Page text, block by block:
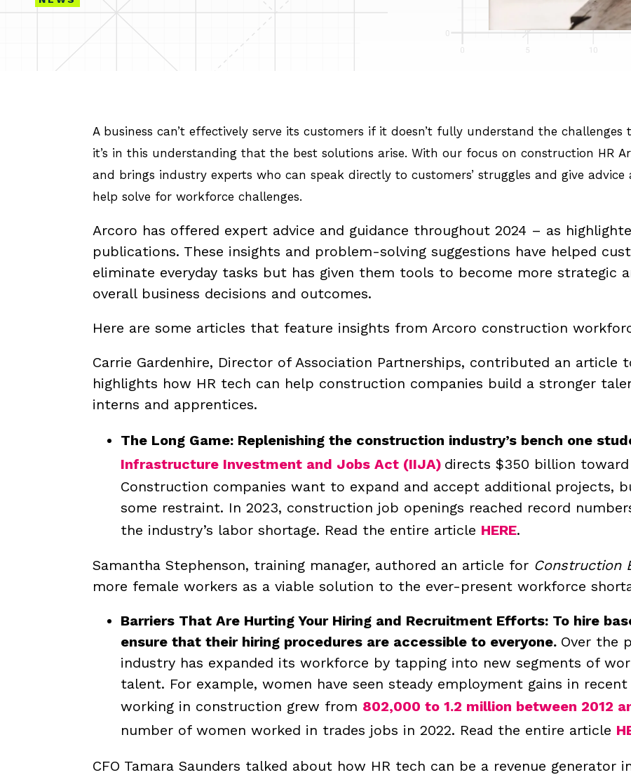
A business can’t effectively serve its customers if it doesn’t fully understand the challenges
it’s in this understanding that the best solutions arise. With our focus on construction HR
and brings industry experts who can speak directly to customers’ struggles and give advice
help solve for workforce challenges.
Arcoro has offered expert advice and guidance throughout 2024 – as
publications. These insights and problem-solving suggestions have helped
eliminate everyday tasks but has given them tools to become more strategic
overall business decisions and outcomes.
Here are some articles that feature insights from Arcoro construction
Carrie Gardenhire, Director of Association Partnerships, contributed an article
highlights how HR tech can help construction companies build a stronger
interns and apprentices.
The Long Game: Replenishing the construction industry’s bench one
Infrastructure Investment and Jobs Act (IIJA) directs $350 billion
Construction companies want to expand and accept additional projects,
some restraint. In 2023, construction job openings reached record
the industry’s labor shortage. Read the entire article HERE.
Samantha Stephenson, training manager, authored an article for Construction
more female workers as a viable solution to the ever-present workforce
Barriers That Are Hurting Your Hiring and Recruitment Efforts: To hire
ensure that their hiring procedures are accessible to everyone. Over the
industry has expanded its workforce by tapping into new segments of
talent. For example, women have seen steady employment gains in
working in construction grew from 802,000 to 1.2 million between 2012
number of women worked in trades jobs in 2022. Read the entire article
CFO Tamara Saunders talked about how HR tech can be a revenue generator